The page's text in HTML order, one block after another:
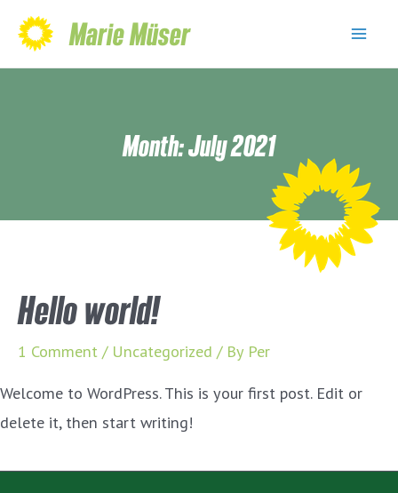
content
Marie Müser
Month:July 2021
Hello world!
1 Comment / Uncategorized / By Per
Welcome to WordPress. This is your first post. Edit or
delete it, then start writing!